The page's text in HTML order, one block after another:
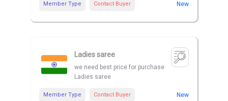
Member Type Contact Buyer New
Ladies saree
we need best price for purchase
Ladies saree
Member Type Contact Buyer New